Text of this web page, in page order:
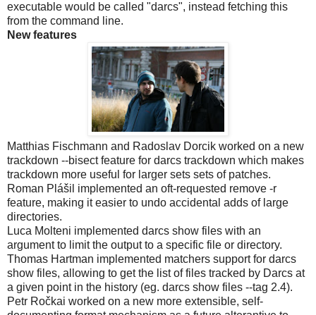
executable would be called "darcs", instead fetching this
from the command line.
New features
Matthias Fischmann and Radoslav Dorcik worked on a new
trackdown --bisect feature for darcs trackdown which makes
trackdown more useful for larger sets sets of patches.
Roman Plášil implemented an oft-requested remove -r
feature, making it easier to undo accidental adds of large
directories.
Luca Molteni implemented darcs show files with an
argument to limit the output to a specific file or directory.
Thomas Hartman implemented matchers support for darcs
show files, allowing to get the list of files tracked by Darcs at
a given point in the history (eg. darcs show files --tag 2.4).
Petr Ročkai worked on a new more extensible, self-